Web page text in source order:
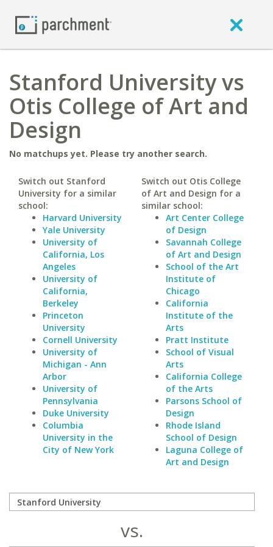
Stanford University vs
Otis College of Art and
Design
No matchups yet. Please try another search.
Switch out Stanford
University for a similar
school:
Harvard University
Yale University
University of
California, Los
Angeles
University of
California,
Berkeley
Princeton
University
Cornell University
University of
Michigan - Ann
Arbor
University of
Pennsylvania
Duke University
Columbia
University in the
City of New York
Switch out Otis College
of Art and Design for a
similar school:
Art Center College
of Design
Savannah College
of Art and Design
School of the Art
Institute of
Chicago
California
Institute of the
Arts
Pratt Institute
School of Visual
Arts
California College
of the Arts
Parsons School of
Design
Rhode Island
School of Design
Laguna College of
Art and Design
vs.